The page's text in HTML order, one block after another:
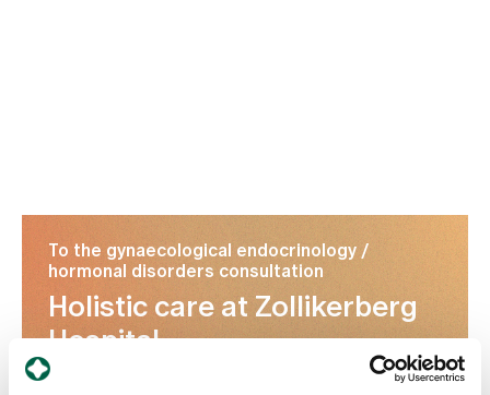
To the gynaecological endocrinology /
hormonal disorders consultation
Holistic care at Zollikerberg
Hospital